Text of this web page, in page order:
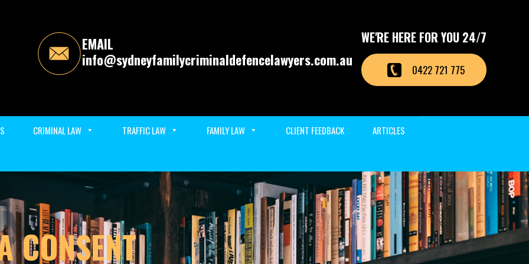
EMAIL
info@sydneyfamilycriminaldefencelawyers.com.au
WE'RE HERE FOR YOU 24/7
0422 721 775
CRIMINAL LAW TRAFFIC LAW FAMILY LAW CLIENT FEEDBACK ARTICLES
CONSENT